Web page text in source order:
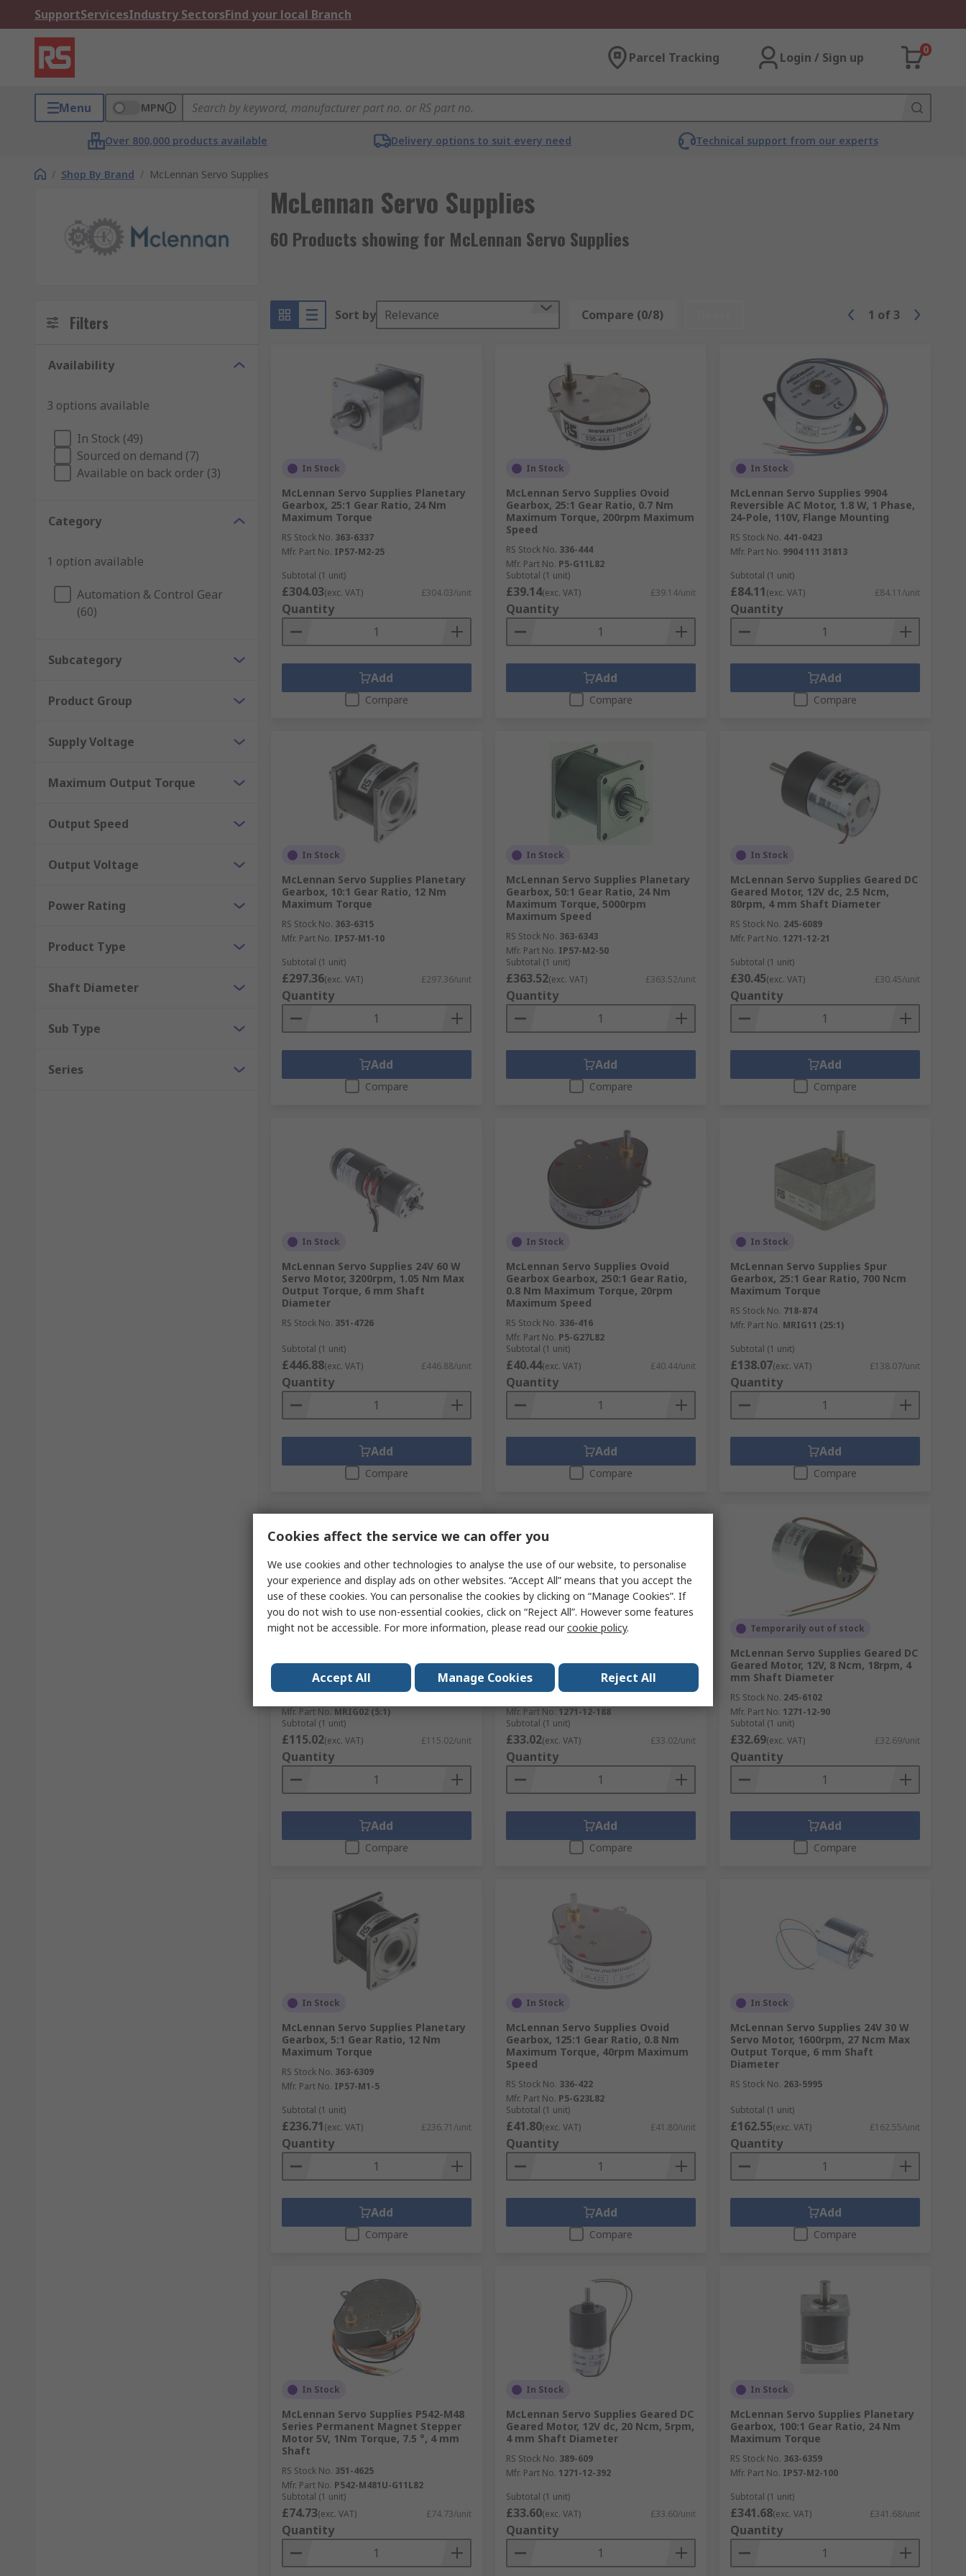
SupportServicesIndustry SectorsFind your local Branch
Parcel Tracking Login / Sign up
0
Menu MPN
Over 800,000 products available Delivery options to suit every need Technical support from our experts
/ Shop By Brand / McLennan Servo Supplies
McLennan Servo Supplies
60 Products showing for McLennan Servo Supplies
Filters
Availability
3 options available
In Stock (49)
Sourced on demand (7)
Available on back order (3)
Category
1 option available
Automation & Control Gear
(60)
Subcategory
Product Group
Supply Voltage
Maximum Output Torque
Output Speed
Output Voltage
Power Rating
Product Type
Shaft Diameter
Sub Type
Series
Sort by Relevance Compare (0/8) 1 of 3
In Stock
McLennan Servo Supplies Planetary
Gearbox, 25:1 Gear Ratio, 24 Nm
Maximum Torque
RS Stock No. 363-6337
Mfr. Part No. IP57-M2-25
Subtotal (1 unit)
£304.03(exc. VAT) £304.03/unit
Quantity
Add
Compare
In Stock
McLennan Servo Supplies Ovoid
Gearbox, 25:1 Gear Ratio, 0.7 Nm
Maximum Torque, 200rpm Maximum
Speed
RS Stock No. 336-444
Mfr. Part No. P5-G11L82
Subtotal (1 unit)
£39.14(exc. VAT) £39.14/unit
Quantity
Add
Compare
In Stock
McLennan Servo Supplies 9904
Reversible AC Motor, 1.8 W, 1 Phase,
24-Pole, 110V, Flange Mounting
RS Stock No. 441-0423
Mfr. Part No. 9904 111 31813
Subtotal (1 unit)
£84.11(exc. VAT) £84.11/unit
Quantity
Add
Compare
In Stock
McLennan Servo Supplies Planetary
Gearbox, 10:1 Gear Ratio, 12 Nm
Maximum Torque
RS Stock No. 363-6315
Mfr. Part No. IP57-M1-10
Subtotal (1 unit)
£297.36(exc. VAT) £297.36/unit
Quantity
Add
Compare
In Stock
McLennan Servo Supplies Planetary
Gearbox, 50:1 Gear Ratio, 24 Nm
Maximum Torque, 5000rpm
Maximum Speed
RS Stock No. 363-6343
Mfr. Part No. IP57-M2-50
Subtotal (1 unit)
£363.52(exc. VAT) £363.52/unit
Quantity
Add
Compare
In Stock
McLennan Servo Supplies Geared DC
Geared Motor, 12V dc, 2.5 Ncm,
80rpm, 4 mm Shaft Diameter
RS Stock No. 245-6089
Mfr. Part No. 1271-12-21
Subtotal (1 unit)
£30.45(exc. VAT) £30.45/unit
Quantity
Add
Compare
In Stock
McLennan Servo Supplies 24V 60 W
Servo Motor, 3200rpm, 1.05 Nm Max
Output Torque, 6 mm Shaft
Diameter
RS Stock No. 351-4726
Subtotal (1 unit)
£446.88(exc. VAT) £446.88/unit
Quantity
Add
Compare
In Stock
McLennan Servo Supplies Ovoid
Gearbox Gearbox, 250:1 Gear Ratio,
0.8 Nm Maximum Torque, 20rpm
Maximum Speed
RS Stock No. 336-416
Mfr. Part No. P5-G27L82
Subtotal (1 unit)
£40.44(exc. VAT) £40.44/unit
Quantity
Add
Compare
In Stock
McLennan Servo Supplies Spur
Gearbox, 25:1 Gear Ratio, 700 Ncm
Maximum Torque
RS Stock No. 718-874
Mfr. Part No. MRIG11 (25:1)
Subtotal (1 unit)
£138.07(exc. VAT) £138.07/unit
Quantity
Add
Compare
In Stock
Gearbox, 5:1 Gear Ratio, 700 Ncm
Maximum Torque
Mfr. Part No. MRIG02 (5:1)
Subtotal (1 unit)
£115.02(exc. VAT) £115.02/unit
Quantity
Add
Compare
In Stock
Geared Motor, 12V dc, 14 Ncm, 9rpm,
4 mm Shaft Diameter
Mfr. Part No. 1271-12-188
Subtotal (1 unit)
£33.02(exc. VAT) £33.02/unit
Quantity
Add
Compare
Temporarily out of stock
McLennan Servo Supplies Geared DC
Geared Motor, 12V, 8 Ncm, 18rpm, 4
mm Shaft Diameter
RS Stock No. 245-6102
Mfr. Part No. 1271-12-90
Subtotal (1 unit)
£32.69(exc. VAT) £32.69/unit
Quantity
Add
Compare
In Stock
McLennan Servo Supplies Planetary
Gearbox, 5:1 Gear Ratio, 12 Nm
Maximum Torque
RS Stock No. 363-6309
Mfr. Part No. IP57-M1-5
Subtotal (1 unit)
£236.71(exc. VAT) £236.71/unit
Quantity
Add
Compare
In Stock
McLennan Servo Supplies Ovoid
Gearbox, 125:1 Gear Ratio, 0.8 Nm
Maximum Torque, 40rpm Maximum
Speed
RS Stock No. 336-422
Mfr. Part No. P5-G23L82
Subtotal (1 unit)
£41.80(exc. VAT) £41.80/unit
Quantity
Add
Compare
In Stock
McLennan Servo Supplies 24V 30 W
Servo Motor, 1600rpm, 27 Ncm Max
Output Torque, 6 mm Shaft
Diameter
RS Stock No. 263-5995
Subtotal (1 unit)
£162.55(exc. VAT) £162.55/unit
Quantity
Add
Compare
In Stock
McLennan Servo Supplies P542-M48
Series Permanent Magnet Stepper
Motor 5V, 1Nm Torque, 7.5 °, 4 mm
Shaft
RS Stock No. 351-4625
Mfr. Part No. P542-M481U-G11L82
Subtotal (1 unit)
£74.73(exc. VAT) £74.73/unit
Quantity
In Stock
McLennan Servo Supplies Geared DC
Geared Motor, 12V dc, 20 Ncm, 5rpm,
4 mm Shaft Diameter
RS Stock No. 389-609
Mfr. Part No. 1271-12-392
Subtotal (1 unit)
£33.60(exc. VAT) £33.60/unit
Quantity
In Stock
McLennan Servo Supplies Planetary
Gearbox, 100:1 Gear Ratio, 24 Nm
Maximum Torque
RS Stock No. 363-6359
Mfr. Part No. IP57-M2-100
Subtotal (1 unit)
£341.68(exc. VAT) £341.68/unit
Quantity
Cookies affect the service we can offer you
We use cookies and other technologies to analyse the use of our website, to personalise
your experience and display ads on other websites. “Accept All” means that you accept the
use of these cookies. You can personalise the cookies by clicking on “Manage Cookies”. If
you do not wish to use non-essential cookies, click on “Reject All”. However some features
might not be accessible. For more information, please read ourcookie policy.
Accept All Manage Cookies Reject All